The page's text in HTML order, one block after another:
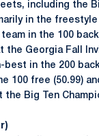
including the
in the
in the 100
the Georgia Fall
best in the 200
100 free (50.99)
the Big Ten